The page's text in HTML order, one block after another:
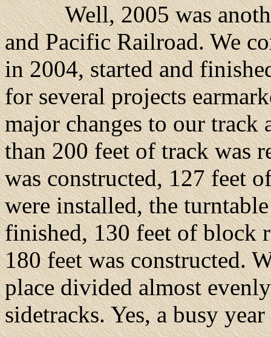
Well, 2005 was another
and Pacific Railroad. We
in 2004, started and
for several projects
major changes to our
than 200 feet of track was
was constructed, 127 feet
were installed, the
finished, 130 feet of block
180 feet was constructed.
place divided almost
sidetracks. Yes, a busy